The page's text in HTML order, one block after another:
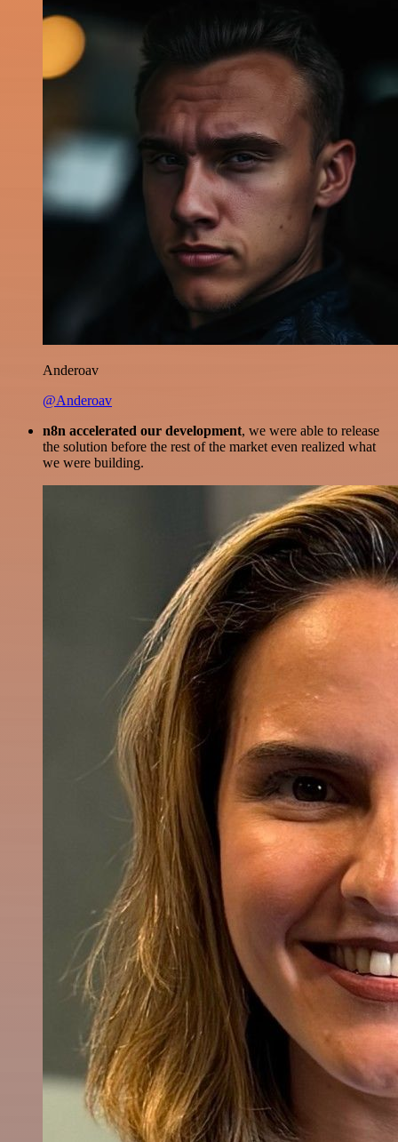
Anderoav
@Anderoav
n8n accelerated our development, we were able to release
the solution before the rest of the market even realized what
we were building.